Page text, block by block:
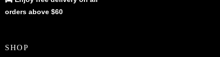
orders above $60
SHOP